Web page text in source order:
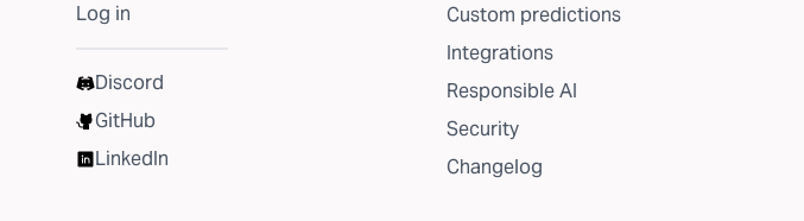
Log in
Discord
GitHub
LinkedIn
Custom predictions
Integrations
Responsible AI
Security
Changelog